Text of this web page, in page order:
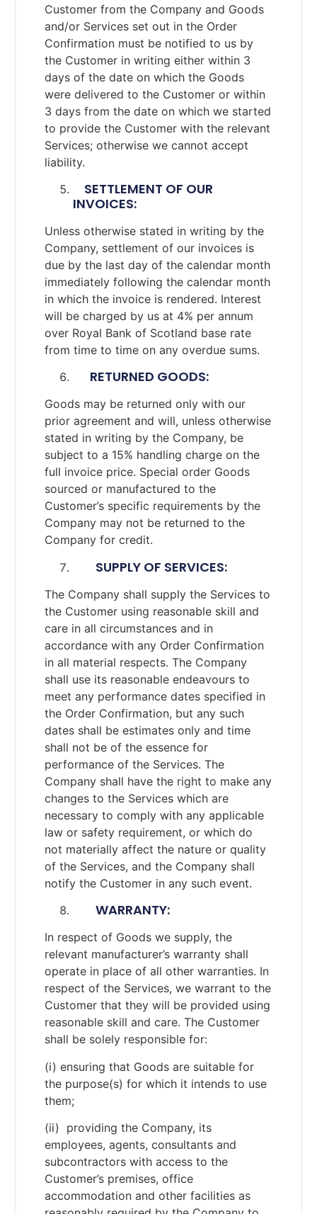
Customer from the Company and Goods
and/or Services set out in the Order
Confirmation must be notified to us by
the Customer in writing either within 3
days of the date on which the Goods
were delivered to the Customer or within
3 days from the date on which we started
to provide the Customer with the relevant
Services; otherwise we cannot accept
liability.
SETTLEMENT OF OUR
INVOICES:
Unless otherwise stated in writing by the
Company, settlement of our invoices is
due by the last day of the calendar month
immediately following the calendar month
in which the invoice is rendered. Interest
will be charged by us at 4% per annum
over Royal Bank of Scotland base rate
from time to time on any overdue sums.
RETURNED GOODS:
Goods may be returned only with our
prior agreement and will, unless otherwise
stated in writing by the Company, be
subject to a 15% handling charge on the
full invoice price. Special order Goods
sourced or manufactured to the
Customer’s specific requirements by the
Company may not be returned to the
Company for credit.
SUPPLY OF SERVICES:
The Company shall supply the Services to
the Customer using reasonable skill and
care in all circumstances and in
accordance with any Order Confirmation
in all material respects. The Company
shall use its reasonable endeavours to
meet any performance dates specified in
the Order Confirmation, but any such
dates shall be estimates only and time
shall not be of the essence for
performance of the Services. The
Company shall have the right to make any
changes to the Services which are
necessary to comply with any applicable
law or safety requirement, or which do
not materially affect the nature or quality
of the Services, and the Company shall
notify the Customer in any such event.
WARRANTY:
In respect of Goods we supply, the
relevant manufacturer’s warranty shall
operate in place of all other warranties. In
respect of the Services, we warrant to the
Customer that they will be provided using
reasonable skill and care. The Customer
shall be solely responsible for:
(i) ensuring that Goods are suitable for
the purpose(s) for which it intends to use
them;
(ii) providing the Company, its
employees, agents, consultants and
subcontractors with access to the
Customer’s premises, office
accommodation and other facilities as